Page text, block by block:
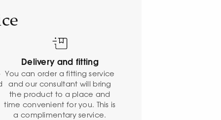
Delivery and fitting
You can order a fitting service
and our consultant will bring
the product to a place and
time convenient for you. This is
a complimentary service.